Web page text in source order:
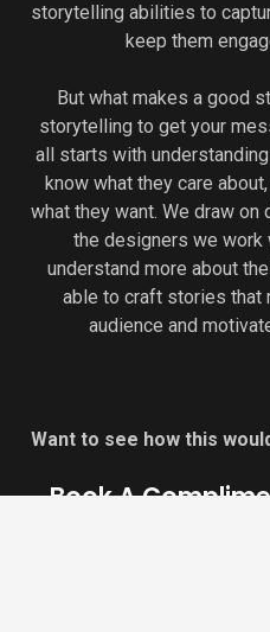
storytelling abilities to
keep them
But what makes a good
storytelling to get your
all starts with
know what they care
what they want. We draw
the designers we work
understand more about
able to craft stories that
audience and
Want to see how this
Book A